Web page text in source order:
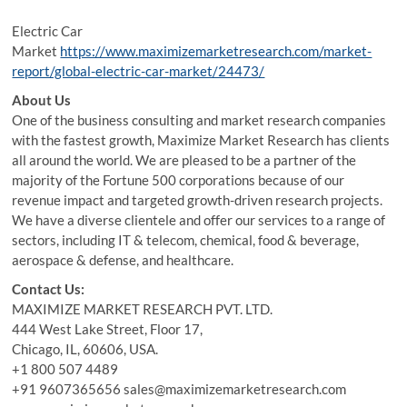
Electric Car
Market https://www.maximizemarketresearch.com/market-
report/global-electric-car-market/24473/
About Us
One of the business consulting and market research companies
with the fastest growth, Maximize Market Research has clients
all around the world. We are pleased to be a partner of the
majority of the Fortune 500 corporations because of our
revenue impact and targeted growth-driven research projects.
We have a diverse clientele and offer our services to a range of
sectors, including IT & telecom, chemical, food & beverage,
aerospace & defense, and healthcare.
Contact Us:
MAXIMIZE MARKET RESEARCH PVT. LTD.
444 West Lake Street, Floor 17,
Chicago, IL, 60606, USA.
+1 800 507 4489
+91 9607365656 sales@maximizemarketresearch.com